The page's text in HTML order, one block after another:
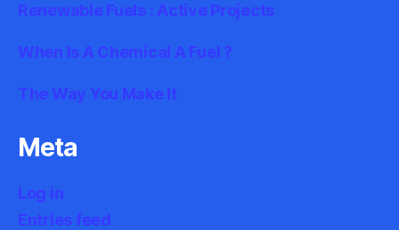
Renewable Fuels : Active Projects
When Is A Chemical A Fuel ?
The Way You Make It
Meta
Log in
Entries feed